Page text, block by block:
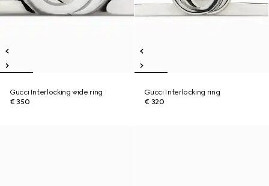
Gucci Interlocking wide ring
€ 350
Gucci Interlocking ring
€ 320